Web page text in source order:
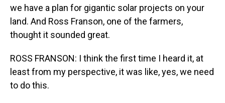
we have a plan for gigantic solar projects on your
land. And Ross Franson, one of the farmers,
thought it sounded great.
ROSS FRANSON: I think the first time I heard it, at
least from my perspective, it was like, yes, we need
to do this.